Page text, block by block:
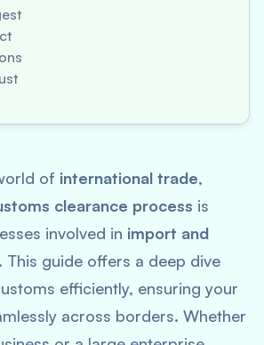
of international trade,
clearance process is
involved in import and
This guide offers a deep dive
efficiently, ensuring your
across borders. Whether